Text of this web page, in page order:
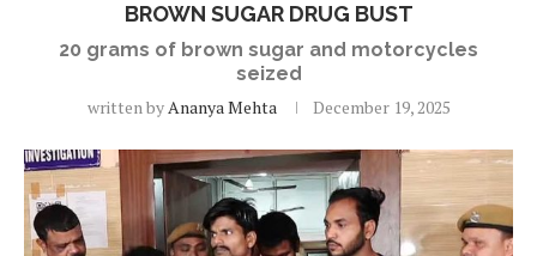
BROWN SUGAR DRUG BUST
20 grams of brown sugar and motorcycles
seized
written byAnanya Mehta December 19, 2025